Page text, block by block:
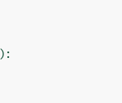
):